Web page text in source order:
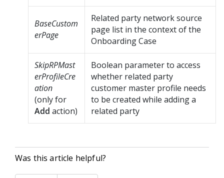
BaseCustom
erPage
Related party network source
page list in the context of the
Onboarding Case
SkipRPMast
erProfileCre
ation
(only for
Add action)
Boolean parameter to access
whether related party
customer master profile needs
to be created while adding a
related party
Was this article helpful?